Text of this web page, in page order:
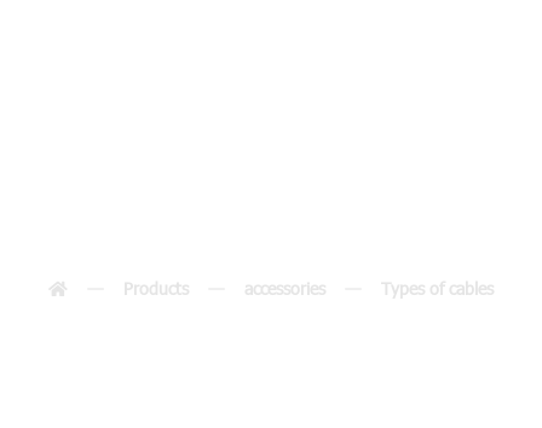
Products accessories Types of cables